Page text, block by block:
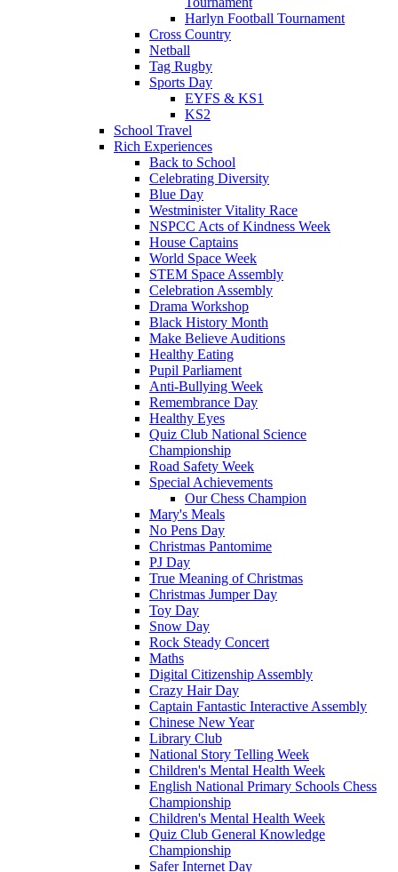
Harlyn Football Tournament
Cross Country
Netball
Tag Rugby
Sports Day
EYFS & KS1
KS2
School Travel
Rich Experiences
Back to School
Celebrating Diversity
Blue Day
Westminister Vitality Race
NSPCC Acts of Kindness Week
House Captains
World Space Week
STEM Space Assembly
Celebration Assembly
Drama Workshop
Black History Month
Make Believe Auditions
Healthy Eating
Pupil Parliament
Anti-Bullying Week
Remembrance Day
Healthy Eyes
Quiz Club National Science
Championship
Road Safety Week
Special Achievements
Our Chess Champion
Mary's Meals
No Pens Day
Christmas Pantomime
PJ Day
True Meaning of Christmas
Christmas Jumper Day
Toy Day
Snow Day
Rock Steady Concert
Maths
Digital Citizenship Assembly
Crazy Hair Day
Captain Fantastic Interactive Assembly
Chinese New Year
Library Club
National Story Telling Week
Children's Mental Health Week
English National Primary Schools Chess
Championship
Children's Mental Health Week
Quiz Club General Knowledge
Championship
Safer Internet Day